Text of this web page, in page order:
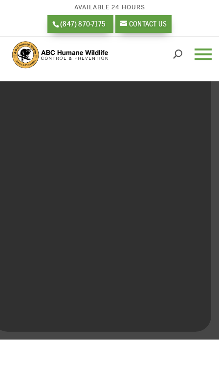
AVAILABLE 24 HOURS
(847) 870-7175 CONTACT US